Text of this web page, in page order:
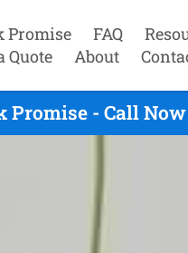
Promise FAQ
Quote
About
Promise - Call Now